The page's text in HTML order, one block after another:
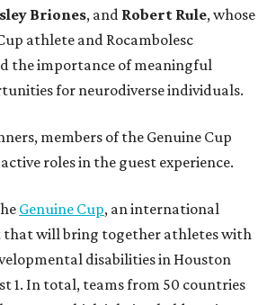
Briones, and Robert Rule, whose
athlete and Rocambolesc
the importance of meaningful
for neurodiverse individuals.
members of the Genuine Cup
roles in the guest experience.
Genuine Cup, an international
that will bring together athletes with
disabilities in Houston
1. In total, teams from 50 countries